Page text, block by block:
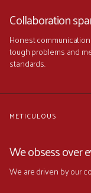
Collaboration
Honest
tough problems and
standards.
METICULOUS
We obsess over
We are driven by our